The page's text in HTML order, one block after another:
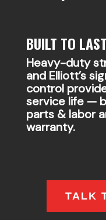
BUILT TO LAST
Heavy-duty
and Elliott’s
control
service life —
parts & labor
warranty.
TALK